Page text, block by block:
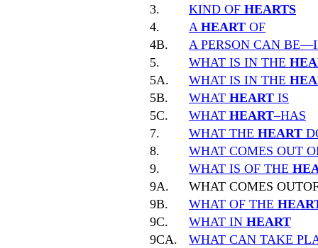
3.
KIND OF HEARTS
4.
A HEART OF
4B.
A PERSON CAN
5.
WHAT IS IN THE
5A.
WHAT IS IN THE
5B.
WHAT HEART IS
5C.
WHAT HEART–HAS
7.
WHAT THE HEART
8.
WHAT COMES OUT
9.
WHAT IS OF THE
9A.
WHAT COMES
9B.
WHAT OF THE
9C.
WHAT IN HEART
9CA.
WHAT CAN TAKE